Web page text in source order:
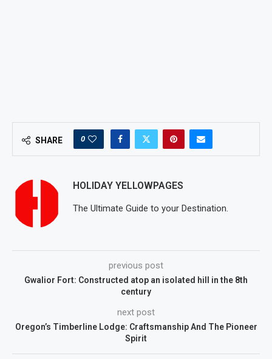
SHARE 0
HOLIDAY YELLOWPAGES
The Ultimate Guide to your Destination.
previous post
Gwalior Fort: Constructed atop an isolated hill in the 8th
century
next post
Oregon’s Timberline Lodge: Craftsmanship And The Pioneer
Spirit